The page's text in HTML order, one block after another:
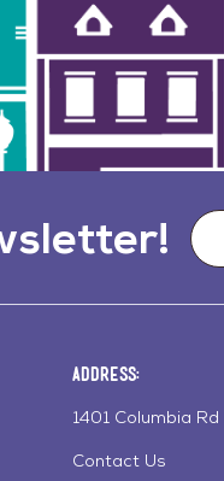
Address:
1401 Columbia
Contact Us